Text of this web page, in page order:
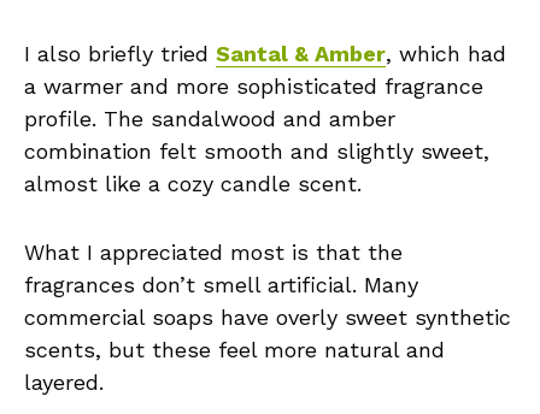
I also briefly tried Santal & Amber, which had
a warmer and more sophisticated fragrance
profile. The sandalwood and amber
combination felt smooth and slightly sweet,
almost like a cozy candle scent.
What I appreciated most is that the
fragrances don’t smell artificial. Many
commercial soaps have overly sweet synthetic
scents, but these feel more natural and
layered.